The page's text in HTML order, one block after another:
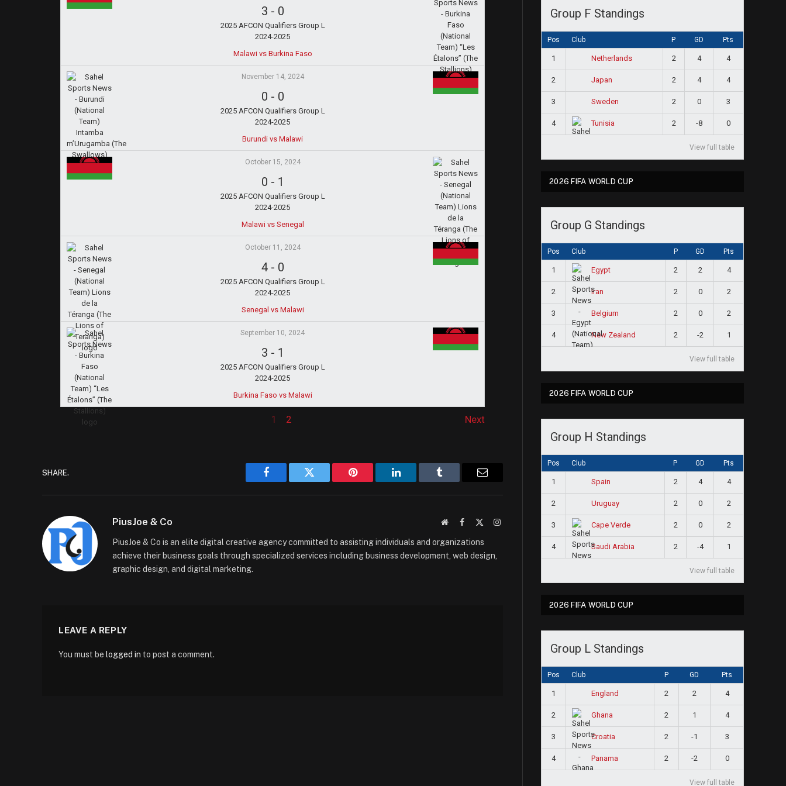
3 - 0
2025 AFCON Qualifiers Group L
2024-2025
Malawi vs Burkina Faso
November 14, 2024
0 - 0
2025 AFCON Qualifiers Group L
2024-2025
Burundi vs Malawi
October 15, 2024
0 - 1
2025 AFCON Qualifiers Group L
2024-2025
Malawi vs Senegal
October 11, 2024
4- 0
2025 AFCON Qualifiers Group L
2024-2025
Senegal vs Malawi
September 10, 2024
3 - 1
2025 AFCON Qualifiers Group L
2024-2025
Burkina Faso vs Malawi
1 2 Next
SHARE.
Facebook Twitter Pinterest LinkedIn Tumblr
PiusJoe & Co WebsiteFacebook Instagram
PiusJoe & Co is an elite digital creative agency committed to assisting individuals and organizations
achieve their business goals through specialized services including business development, web design,
graphic design, and digital marketing.
LEAVE A REPLY
You must be logged in to post a comment.
Group F Standings
Pos Club P GD Pts
1 Netherlands 2 4 4
2 Japan 2 4 4
3 Sweden 2 0 3
4 Tunisia 2 -8 0
View full table
2026 FIFA WORLD CUP
Group G Standings
Pos Club P GD Pts
1 Egypt 2 2 4
2 Iran 2 0 2
3 Belgium 2 0 2
4 New Zealand 2 -2 1
View full table
2026 FIFA WORLD CUP
Group H Standings
Pos Club P GD Pts
1 Spain 2 4 4
2 Uruguay 2 0 2
3 Cape Verde 2 0 2
4 Saudi Arabia 2 -4 1
View full table
2026 FIFA WORLD CUP
Group L Standings
Pos Club P GD Pts
1 England 2 2 4
2 Ghana 2 1 4
3 Croatia 2 -1 3
4 Panama 2 -2 0
View full table